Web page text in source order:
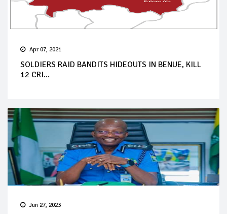
Apr 07, 2021
SOLDIERS RAID BANDITS HIDEOUTS IN BENUE, KILL
12 CRI...
Jun 27, 2023